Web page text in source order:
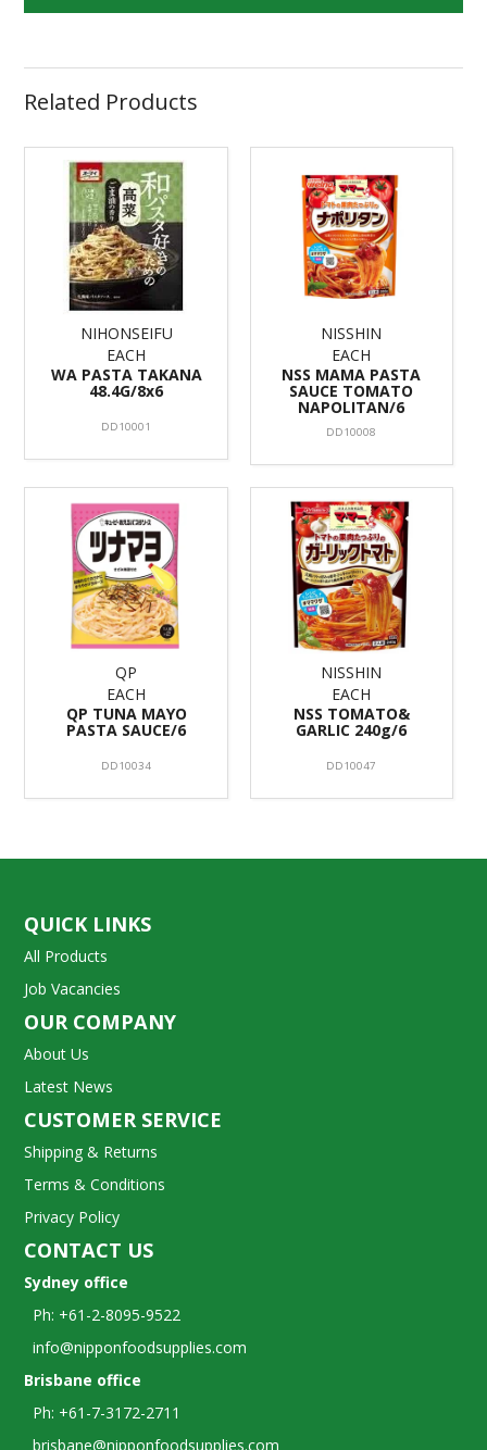
Related Products
NIHONSEIFU
EACH
WA PASTA TAKANA
48.4G/8x6
DD10001
NISSHIN
EACH
NSS MAMA PASTA
SAUCE TOMATO
NAPOLITAN/6
DD10008
QP
EACH
QP TUNA MAYO
PASTA SAUCE/6
DD10034
NISSHIN
EACH
NSS TOMATO&
GARLIC 240g/6
DD10047
QUICK LINKS
All Products
Job Vacancies
OUR COMPANY
About Us
Latest News
CUSTOMER SERVICE
Shipping & Returns
Terms & Conditions
Privacy Policy
CONTACT US
Sydney office
Ph: +61-2-8095-9522
info@nipponfoodsupplies.com
Brisbane office
Ph: +61-7-3172-2711
brisbane@nipponfoodsupplies.com